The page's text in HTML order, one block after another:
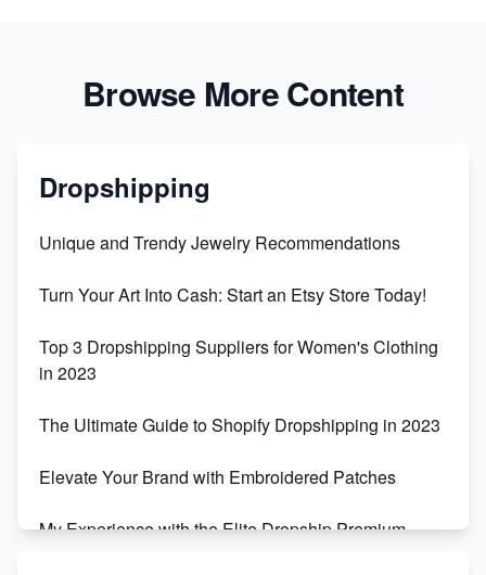
Browse More Content
Dropshipping
Unique and Trendy Jewelry Recommendations
Turn Your Art Into Cash: Start an Etsy Store Today!
Top 3 Dropshipping Suppliers for Women's Clothing
in 2023
The Ultimate Guide to Shopify Dropshipping in 2023
Elevate Your Brand with Embroidered Patches
My Experience with the Elite Dropship Premium